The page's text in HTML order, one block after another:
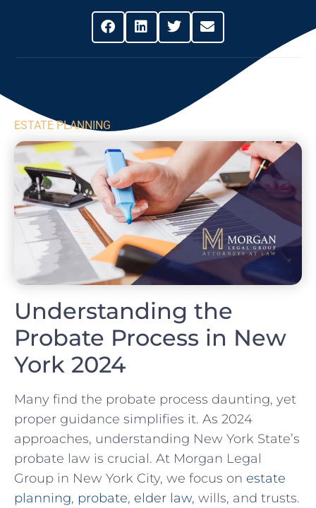
ESTATE PLANNING
Understanding the
Probate Process in New
York 2024
Many find the probate process daunting, yet
proper guidance simplifies it. As 2024
approaches, understanding New York State’s
probate law is crucial. At Morgan Legal
Group in New York City, we focus on estate
planning, probate, elder law, wills, and trusts.